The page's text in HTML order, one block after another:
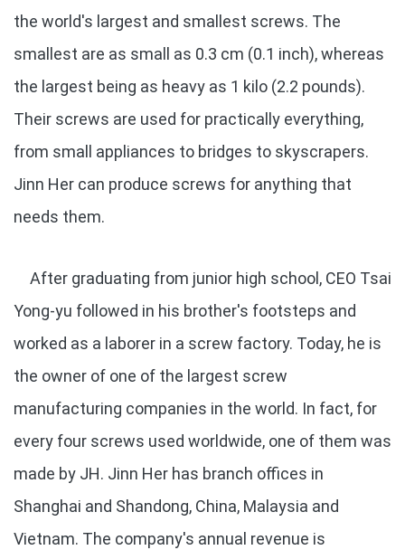
the world's largest and smallest screws. The
smallest are as small as 0.3 cm (0.1 inch), whereas
the largest being as heavy as 1 kilo (2.2 pounds).
Their screws are used for practically everything,
from small appliances to bridges to skyscrapers.
Jinn Her can produce screws for anything that
needs them.
After graduating from junior high school, CEO Tsai
Yong-yu followed in his brother's footsteps and
worked as a laborer in a screw factory. Today, he is
the owner of one of the largest screw
manufacturing companies in the world. In fact, for
every four screws used worldwide, one of them was
made by JH. Jinn Her has branch offices in
Shanghai and Shandong, China, Malaysia and
Vietnam. The company's annual revenue is